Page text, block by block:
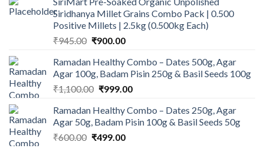
was:
₹450.00.
is:
₹350.00.
Siridhanya Millet Grains Combo Pack | 0.500
Positive Millets | 2.5kg (0.500kg Each)
₹945.00 Original
was:
₹945.00.
₹900.00Current
is:
₹900.00.
Ramadan Healthy Combo – Dates 500g, Agar
Agar 100g, Badam Pisin 250g & Basil Seeds 100g
₹1,100.00 Original
was:
₹1,100.00.
₹999.00Current
is:
₹999.00.
Ramadan Healthy Combo – Dates 250g, Agar
Agar 50g, Badam Pisin 100g & Basil Seeds 50g
₹600.00 Original
₹499.00Current